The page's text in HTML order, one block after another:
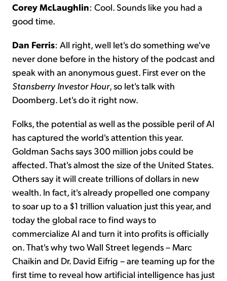
Corey McLaughlin: Cool. Sounds like you had a
good time.
Dan Ferris: All right, well let's do something we've
never done before in the history of the podcast and
speak with an anonymous guest. First ever on the
Stansberry Investor Hour, so let's talk with
Doomberg. Let's do it right now.
Folks, the potential as well as the possible peril of AI
has captured the world's attention this year.
Goldman Sachs says 300 million jobs could be
affected. That's almost the size of the United States.
Others say it will create trillions of dollars in new
wealth. In fact, it's already propelled one company
to soar up to a $1 trillion valuation just this year, and
today the global race to find ways to
commercialize AI and turn it into profits is officially
on. That's why two Wall Street legends – Marc
Chaikin and Dr. David Eifrig – are teaming up for the
first time to reveal how artificial intelligence has just